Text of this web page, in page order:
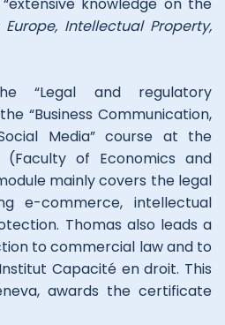
Intellectual Property,
“Legal and regulatory
“Business Communication,
Media” course at the
(Faculty of Economics and
mainly covers the legal
e-commerce, intellectual
Thomas also leads a
to commercial law and to
Capacité en droit. This
awards the certificate